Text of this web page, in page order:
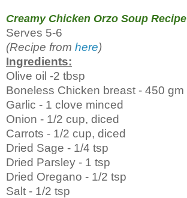
Creamy Chicken Orzo Soup Recipe
Serves 5-6
(Recipe from here)
Ingredients:
Olive oil -2 tbsp
Boneless Chicken breast - 450 gm
Garlic - 1 clove minced
Onion - 1/2 cup, diced
Carrots - 1/2 cup, diced
Dried Sage - 1/4 tsp
Dried Parsley - 1 tsp
Dried Oregano - 1/2 tsp
Salt - 1/2 tsp